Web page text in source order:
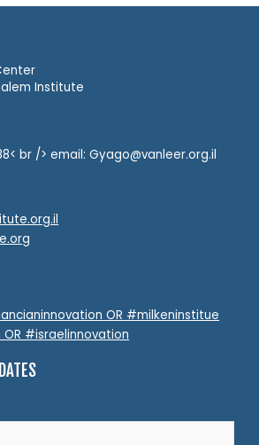
Institute
br /> email: Gyago@vanleer.org.il
OR #milkeninstitue
#israelinnovation